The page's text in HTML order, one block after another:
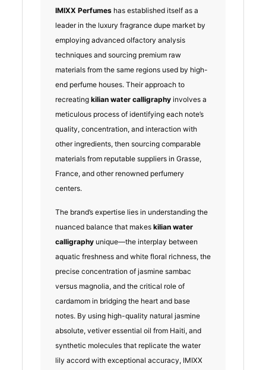
IMIXX Perfumeshas established itself as a
leader in the luxury fragrance dupe market by
employing advanced olfactory analysis
techniques and sourcing premium raw
materials from the same regions used by high-
end perfume houses. Their approach to
recreating kilian water calligraphyinvolves a
meticulous process of identifying each note’s
quality, concentration, and interaction with
other ingredients, then sourcing comparable
materials from reputable suppliers in Grasse,
France, and other renowned perfumery
centers.
The brand’s expertise lies in understanding the
nuanced balance that makes kilian water
calligraphyunique—the interplay between
aquatic freshness and white floral richness, the
precise concentration of jasmine sambac
versus magnolia, and the critical role of
cardamom in bridging the heart and base
notes. By using high-quality natural jasmine
absolute, vetiver essential oil from Haiti, and
synthetic molecules that replicate the water
lily accord with exceptional accuracy, IMIXX